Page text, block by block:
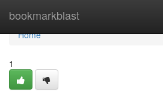
bookmarkblast
Home
Home
1